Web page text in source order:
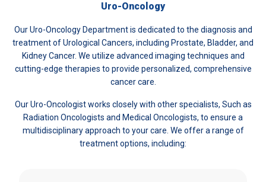
Uro-Oncology
Our Uro-Oncology Department is dedicated to the diagnosis and
treatment of Urological Cancers, including Prostate, Bladder, and
Kidney Cancer. We utilize advanced imaging techniques and
cutting-edge therapies to provide personalized, comprehensive
cancer care.
Our Uro-Oncologist works closely with other specialists, Such as
Radiation Oncologists and Medical Oncologists, to ensure a
multidisciplinary approach to your care. We offer a range of
treatment options, including: